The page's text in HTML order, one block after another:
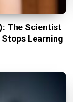
The Scientist
Stops Learning